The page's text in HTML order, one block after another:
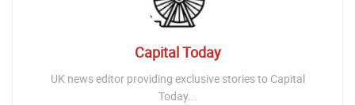
Capital Today
UK news editor providing exclusive stories to Capital
Today...